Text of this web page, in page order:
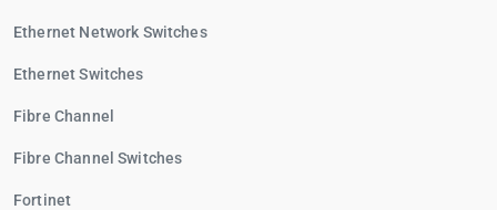
Ethernet Network Switches
Ethernet Switches
Fibre Channel
Fibre Channel Switches
Fortinet